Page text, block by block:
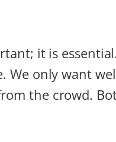
it is
We only want
the crowd.